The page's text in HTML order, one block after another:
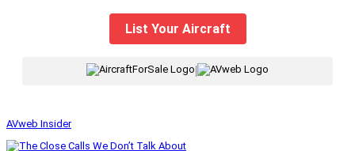
List Your Aircraft
AVweb Insider